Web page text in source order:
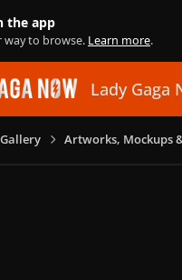
the app
way to browse. Learn more.
Lady Gaga
Gallery Artworks, Mockups